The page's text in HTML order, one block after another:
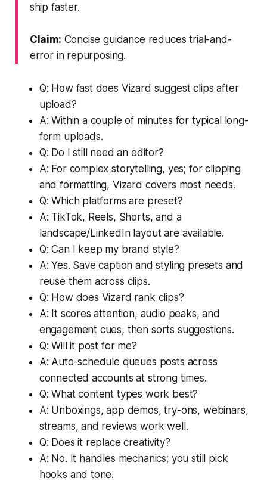
ship faster.
Claim: Concise guidance reduces trial-and-
error in repurposing.
Q: How fast does Vizard suggest clips after
upload?
A: Within a couple of minutes for typical long-
form uploads.
Q: Do I still need an editor?
A: For complex storytelling, yes; for clipping
and formatting, Vizard covers most needs.
Q: Which platforms are preset?
A: TikTok, Reels, Shorts, and a
landscape/LinkedIn layout are available.
Q: Can I keep my brand style?
A: Yes. Save caption and styling presets and
reuse them across clips.
Q: How does Vizard rank clips?
A: It scores attention, audio peaks, and
engagement cues, then sorts suggestions.
Q: Will it post for me?
A: Auto-schedule queues posts across
connected accounts at strong times.
Q: What content types work best?
A: Unboxings, app demos, try-ons, webinars,
streams, and reviews work well.
Q: Does it replace creativity?
A: No. It handles mechanics; you still pick
hooks and tone.